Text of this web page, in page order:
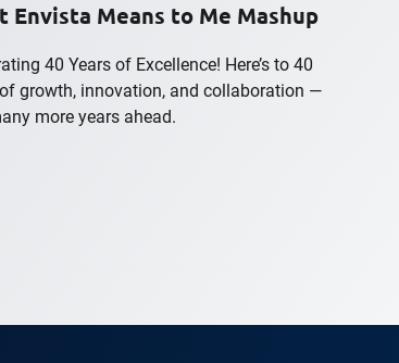
Envista Means to Me Mashup
40 Years of Excellence! Here’s to 40
growth, innovation, and collaboration —
more years ahead.